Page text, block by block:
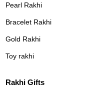
Pearl Rakhi
Bracelet Rakhi
Gold Rakhi
Toy rakhi
Rakhi Gifts